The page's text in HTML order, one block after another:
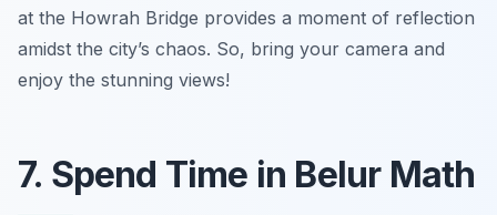
at the Howrah Bridge provides a moment of reflection
amidst the city’s chaos. So, bring your camera and
enjoy the stunning views!
7. Spend Time in Belur Math